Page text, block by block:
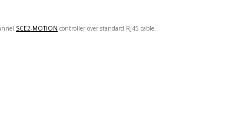
SCE2-MOTION controller over standard RJ45 cable.